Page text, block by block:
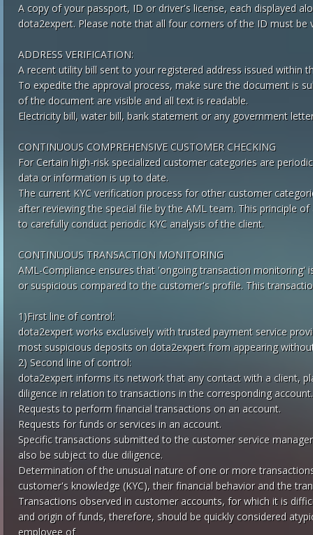
A copy of your passport, ID or driver's license, each displayed
dota2expert. Please note that all four corners of the ID must be
ADDRESS VERIFICATION:
A recent utility bill sent to your registered address issued within
To expedite the approval process, make sure the document is
of the document are visible and all text is readable.
Electricity bill, water bill, bank statement or any government
CONTINUOUS COMPREHENSIVE CUSTOMER CHECKING
For Certain high-risk specialized customer categories are
data or information is up to date.
The current KYC verification process for other customer
after reviewing the special file by the AML team. This principle
to carefully conduct periodic KYC analysis of the client.
CONTINUOUS TRANSACTION MONITORING
AML-Compliance ensures that 'ongoing transaction
or suspicious compared to the customer's profile. This
1)First line of control:
dota2expert works exclusively with trusted payment service
most suspicious deposits on dota2expert from appearing
2) Second line of control:
dota2expert informs its network that any contact with a client,
diligence in relation to transactions in the corresponding
Requests to perform financial transactions on an account.
Requests for funds or services in an account.
Specific transactions submitted to the customer service
also be subject to due diligence.
Determination of the unusual nature of one or more
customer's knowledge (KYC), their financial behavior and the
Transactions observed in customer accounts, for which it is
and origin of funds, therefore, should be quickly considered
employee of